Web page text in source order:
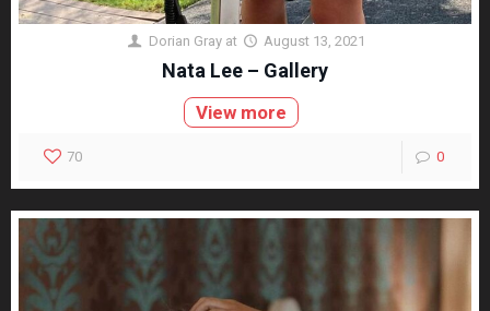
Dorian Gray at August 13, 2021
Nata Lee – Gallery
View more
70 0